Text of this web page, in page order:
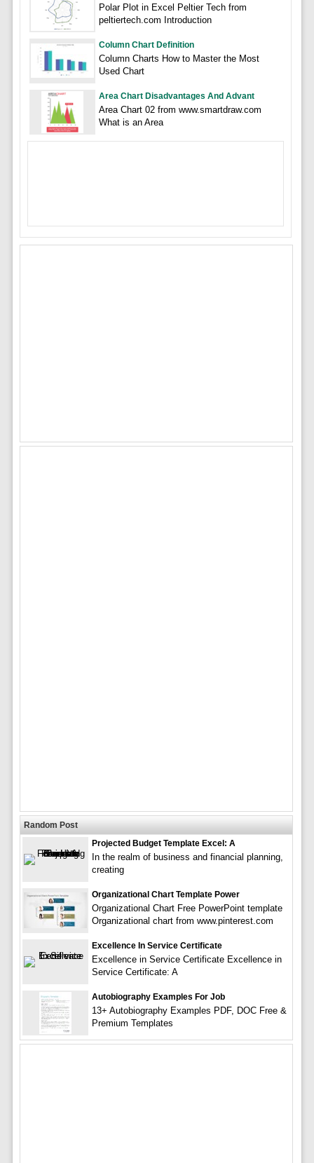
Polar Plot in Excel Peltier Tech from
peltiertech.com Introduction
Column Chart Definition
Column Charts How to Master the Most
Used Chart
Area Chart Disadvantages And Advant
Area Chart 02 from www.smartdraw.com
What is an Area
Random Post
Projected Budget Template Excel: A
In the realm of business and financial planning,
creating
Organizational Chart Template Power
Organizational Chart Free PowerPoint template
Organizational chart from www.pinterest.com
Excellence In Service Certificate
Excellence in Service Certificate Excellence in
Service Certificate: A
Autobiography Examples For Job
13+ Autobiography Examples PDF, DOC Free &
Premium Templates